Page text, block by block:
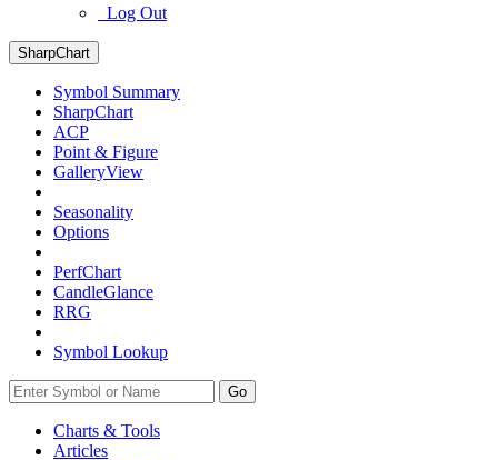
Log Out
SharpChart
Symbol Summary
SharpChart
ACP
Point & Figure
GalleryView
Seasonality
Options
PerfChart
CandleGlance
RRG
Symbol Lookup
Go
Charts & Tools
Articles